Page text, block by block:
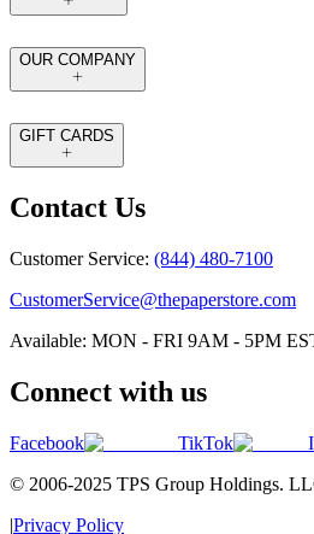
OUR COMPANY
GIFT CARDS
Contact Us
Customer Service: (844) 480-7100
CustomerService@thepaperstore.com
Available: MON - FRI 9AM - 5PM
Connect with us
Facebook TikTok
© 2006-2025 TPS Group Holdings.
|Privacy Policy